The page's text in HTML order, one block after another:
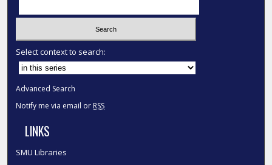
Select context to search:
Advanced Search
Notify me via email or RSS
LINKS
SMU Libraries